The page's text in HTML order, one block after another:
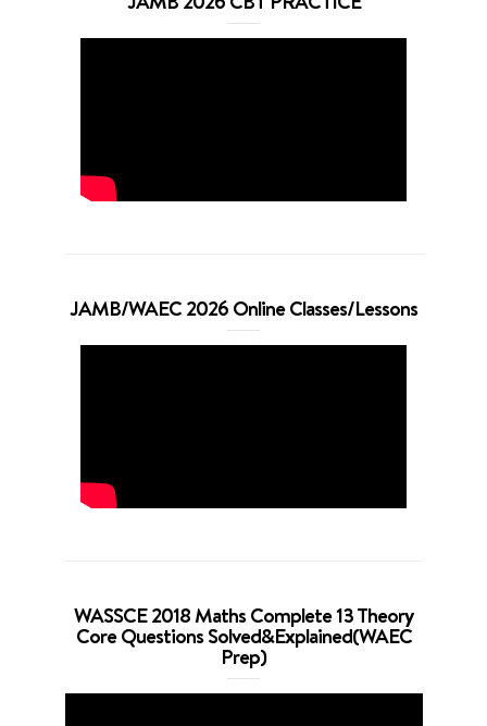
JAMB/WAEC 2026 Online Classes/Lessons
WASSCE 2018 Maths Complete 13 Theory
Core Questions Solved&Explained(WAEC
Prep)